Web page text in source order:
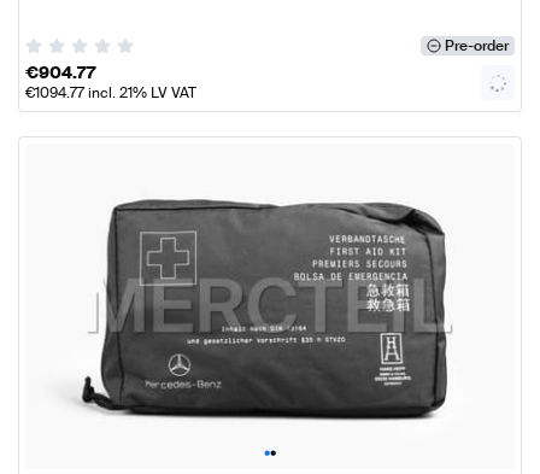
Pre-order
€904.77
€1094.77incl. 21% LV VAT
••